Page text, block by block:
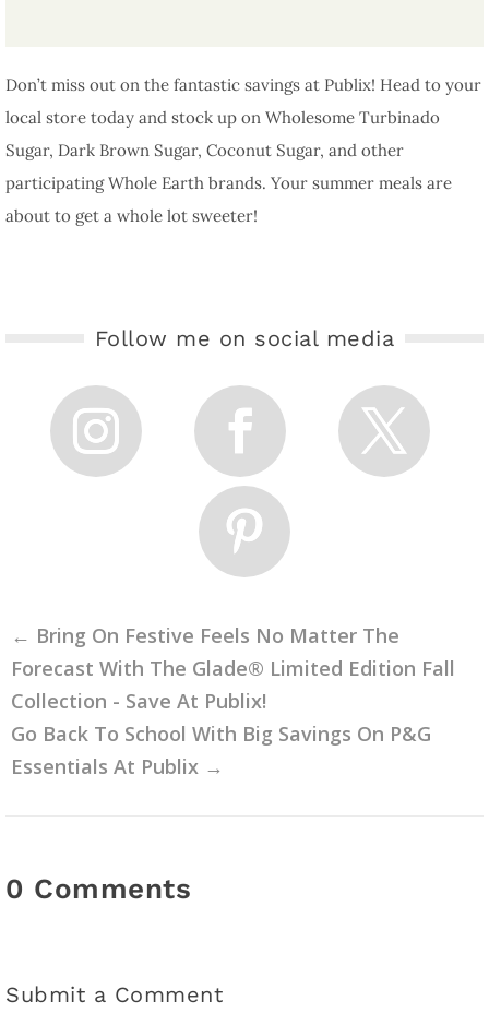
Don’t miss out on the fantastic savings at Publix! Head to your
local store today and stock up on Wholesome Turbinado
Sugar, Dark Brown Sugar, Coconut Sugar, and other
participating Whole Earth brands. Your summer meals are
about to get a whole lot sweeter!
Follow me on social media
← Bring On Festive Feels No Matter The
Forecast With The Glade® Limited Edition Fall
Collection - Save At Publix!
Go Back To School With Big Savings On P&G
Essentials At Publix →
0 Comments
Submit a Comment